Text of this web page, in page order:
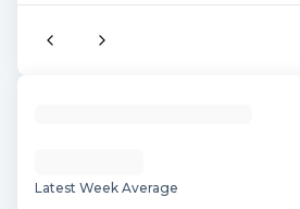
Latest Week Average